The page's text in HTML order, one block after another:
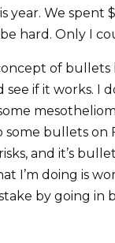
year. We spent
hard. Only I
of bullets
if it works. I
bullets on
and it’s
I’m doing is
by going in